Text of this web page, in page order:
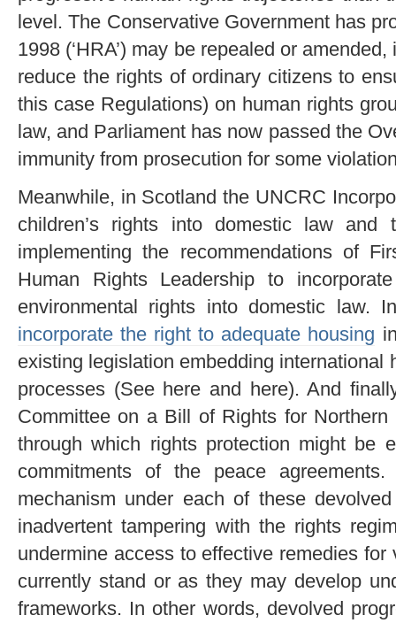
level. The Conservative Government has
1998 (‘HRA’) may be repealed or
reduce the rights of ordinary citizens to
this case Regulations) on human rights
law, and Parliament has now passed the
immunity from prosecution for some
Meanwhile, in Scotland the UNCRC
children’s rights into domestic law
implementing the recommendations of
Human Rights Leadership to
environmental rights into domestic law.
incorporate the right to adequate housing
existing legislation embedding international
processes (See here and here). And
Committee on a Bill of Rights for
through which rights protection might be
commitments of the peace
mechanism under each of these
inadvertent tampering with the rights
undermine access to effective remedies
currently stand or as they may develop
frameworks. In other words, devolved